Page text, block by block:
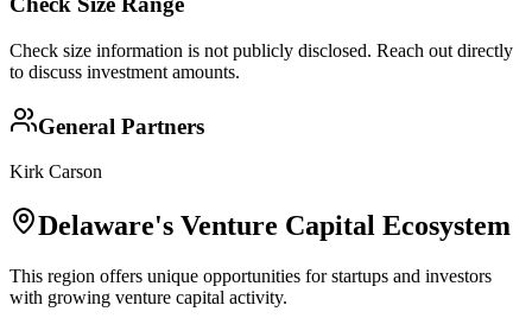
Check size information is not publicly disclosed. Reach out directly
to discuss investment amounts.
General Partners
Kirk Carson
Delaware's Venture Capital Ecosystem
This region offers unique opportunities for startups and investors
with growing venture capital activity.